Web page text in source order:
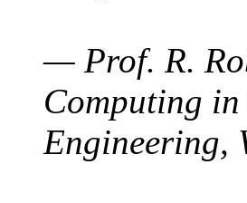
— Prof. R.
Computing
Engineering,